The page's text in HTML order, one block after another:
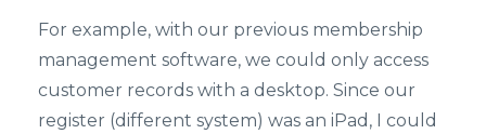
For example, with our previous membership
management software, we could only access
customer records with a desktop. Since our
register (different system) was an iPad, I could